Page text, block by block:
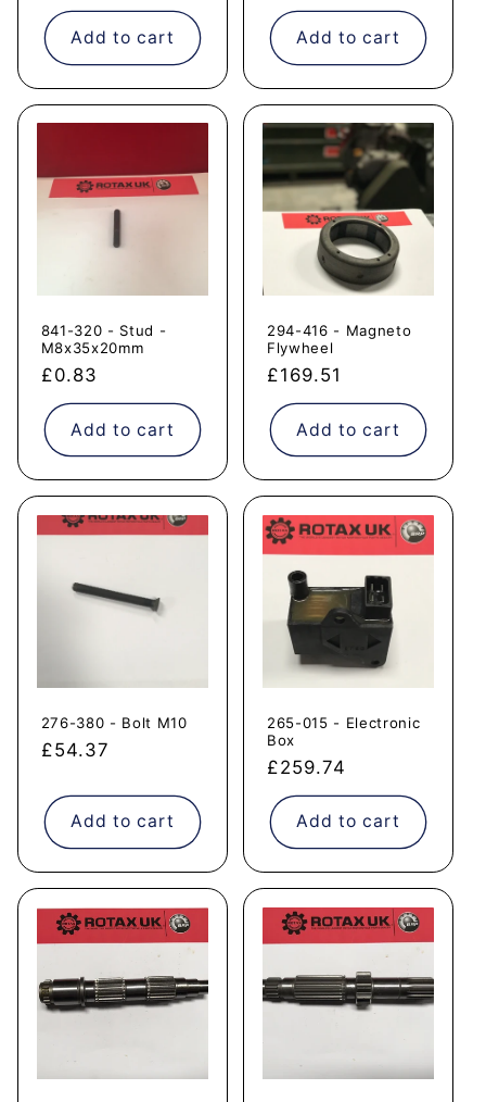
price
Add to cart
price
Add to cart
841-320 - Stud -
M8x35x20mm
Regular
price
£0.83
Add to cart
294-416 - Magneto
Flywheel
Regular
price
£169.51
Add to cart
276-380 - Bolt M10
Regular
£54.37
Add to cart
265-015 - Electronic
Box
Regular
price
£259.74
Add to cart